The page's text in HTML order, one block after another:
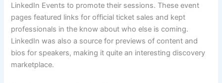
LinkedIn Events to promote their sessions. These event
pages featured links for official ticket sales and kept
professionals in the know about who else is coming.
LinkedIn was also a source for previews of content and
bios for speakers, making it quite an interesting discovery
marketplace.